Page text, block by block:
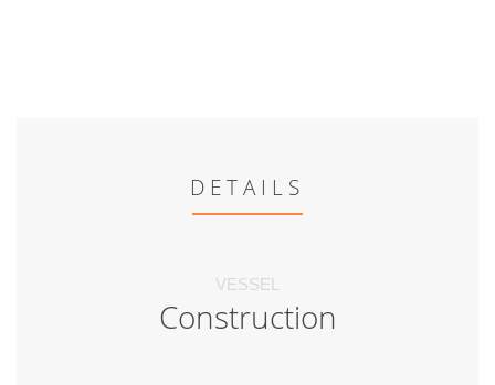
DETAILS
VESSEL
Construction